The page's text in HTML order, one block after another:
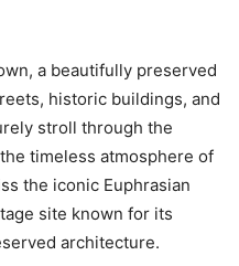
a beautifully preserved
historic buildings, and
stroll through the
timeless atmosphere of
the iconic Euphrasian
site known for its
architecture.